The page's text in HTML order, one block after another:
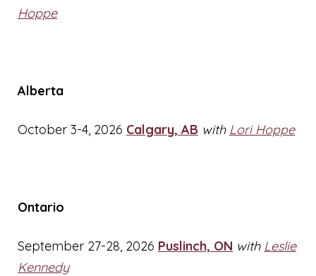
Hoppe
Alberta
October 3-4, 2026 Calgary, AB with Lori Hoppe
Ontario
September 27-28, 2026 Puslinch, ON with Leslie
Kennedy